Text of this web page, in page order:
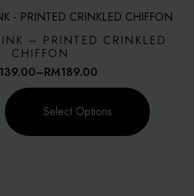
– PRINTED CRINKLED
CHIFFON
139.00–RM189.00
Price
range:
RM139.00
through
Select Options